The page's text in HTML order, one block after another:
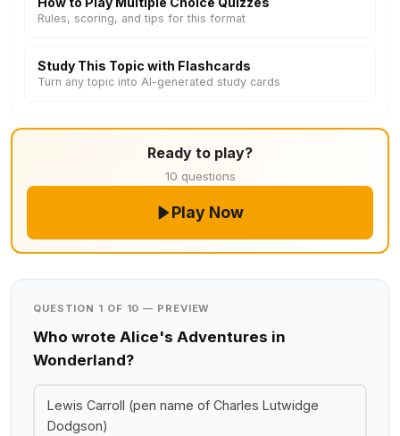
Rules, scoring, and tips for this format
Study This Topic with Flashcards
Turn any topic into AI-generated study cards
Ready to play?
10 questions
Play Now
QUESTION 1 OF 10 — PREVIEW
Who wrote Alice's Adventures in
Wonderland?
Lewis Carroll (pen name of Charles Lutwidge
Dodgson)